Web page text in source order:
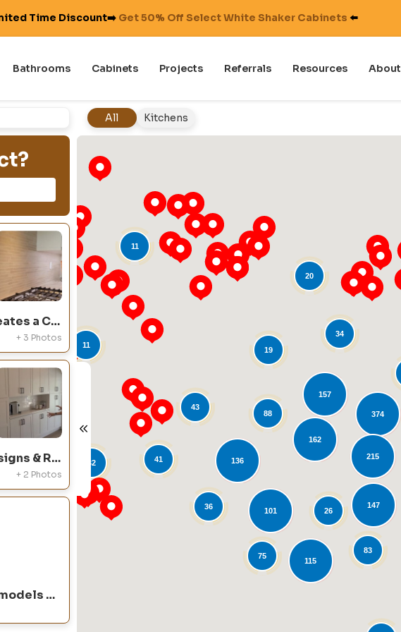
Time Discount➡️ Get 50% Off Select White Shaker Cabinets ⬅️
Bathrooms Cabinets Projects Referrals Resources About
All Kitchens
Cabinet Wholesalers Creates a Custom Kitchen Remodel in Orange, CA
+ 3 Photos
Cabinet Wholesalers Designs & Remodels a Dream Kitchen in Rancho Cucamonga, CA
+ 2 Photos
Cabinet Wholesalers Remodels an Entire Kitchen in Orange, CA
Loading...
101
34
147
374
32
115
19
157
136
43
162
83
41
88
20
11
11
75
215
26
36